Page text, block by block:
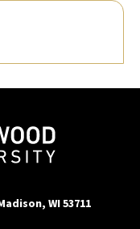
WI 53711